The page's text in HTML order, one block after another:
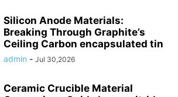
Silicon Anode Materials:
Breaking Through Graphite’s
Ceiling Carbon encapsulated tin
admin - Jul 30,2026
Ceramic Crucible Material